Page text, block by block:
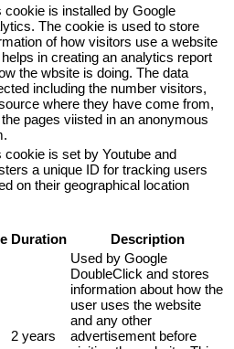
cookie is installed by Google
The cookie is used to store
of how visitors use a website
in creating an analytics report
the wbsite is doing. The data
including the number visitors,
where they have come from,
pages viisted in an anonymous
cookie is set by Youtube and
a unique ID for tracking users
on their geographical location
Duration Description
2 years
Used by Google
DoubleClick and stores
information about how the
user uses the website
and any other
advertisement before